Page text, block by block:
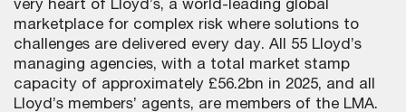
very heart of Lloyd’s, a world-leading global
marketplace for complex risk where solutions to
challenges are delivered every day. All 55 Lloyd’s
managing agencies, with a total market stamp
capacity of approximately £56.2bn in 2025, and all
Lloyd’s members’ agents, are members of the LMA.